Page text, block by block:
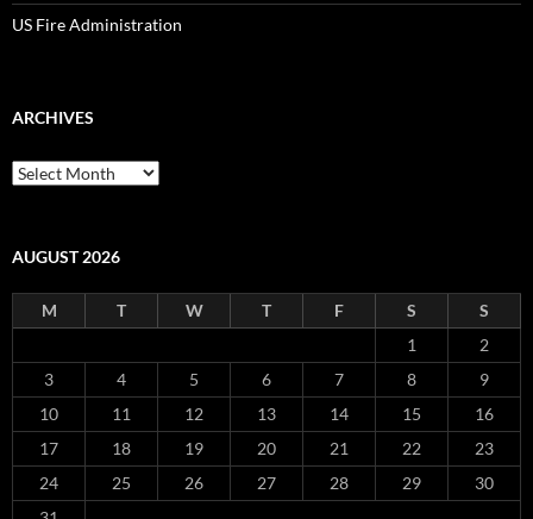
US Fire Administration
ARCHIVES
Archives
AUGUST 2026
M T W T F S
S
1
2
3
4 5 6 7 8
9
10
11 12 13 14 15
16
17
18 19 20 21 22
23
24
25 26 27 28 29
30